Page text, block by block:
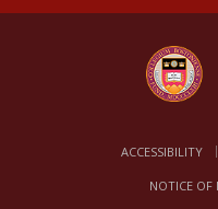
ACCESSIBILITY
NOTICE OF